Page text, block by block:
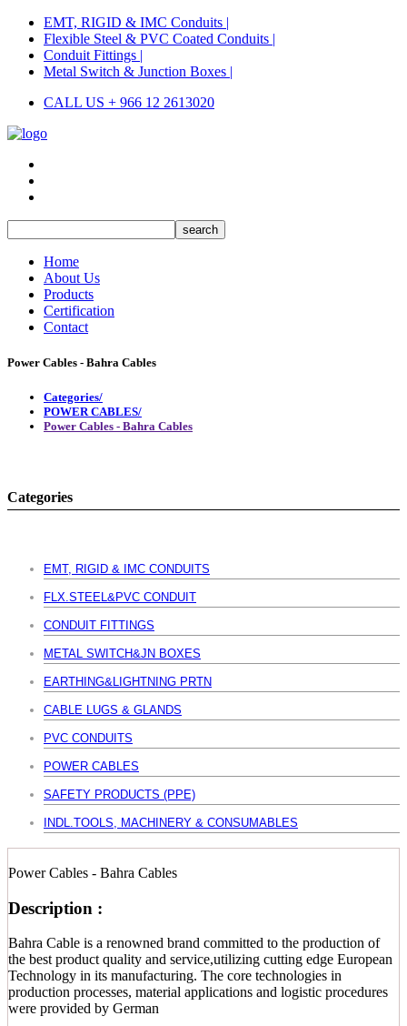
EMT, RIGID & IMC Conduits |
Flexible Steel & PVC Coated Conduits |
Conduit Fittings |
Metal Switch & Junction Boxes |
CALL US + 966 12 2613020
Home
About Us
Products
Certification
Contact
Power Cables - Bahra Cables
Categories/
POWER CABLES/
Power Cables - Bahra Cables
Categories
EMT, RIGID & IMC CONDUITS
FLX.STEEL&PVC CONDUIT
CONDUIT FITTINGS
METAL SWITCH&JN BOXES
EARTHING&LIGHTNING PRTN
CABLE LUGS & GLANDS
PVC CONDUITS
POWER CABLES
SAFETY PRODUCTS (PPE)
INDL.TOOLS, MACHINERY & CONSUMABLES
Power Cables - Bahra Cables
Description :
Bahra Cable is a renowned brand committed to the production of
the best product quality and service,utilizing cutting edge European
Technology in its manufacturing. The core technologies in
production processes, material applications and logistic procedures
were provided by German